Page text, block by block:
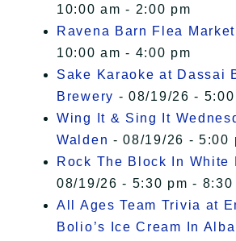
10:00 am - 2:00 pm
Ravena Barn Flea Market
10:00 am - 4:00 pm
Sake Karaoke at Dassai
Brewery - 08/19/26 -
Wing It & Sing It
Walden - 08/19/26 - 5:00
Rock The Block In White
08/19/26 - 5:30 pm - 8:30
All Ages Team Trivia at
Bolio’s Ice Cream In